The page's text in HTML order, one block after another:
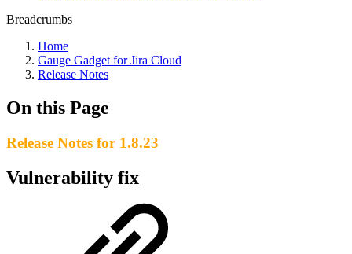
Breadcrumbs
Home
Gauge Gadget for Jira Cloud
Release Notes
On this Page
Release Notes for 1.8.23
Vulnerability fix